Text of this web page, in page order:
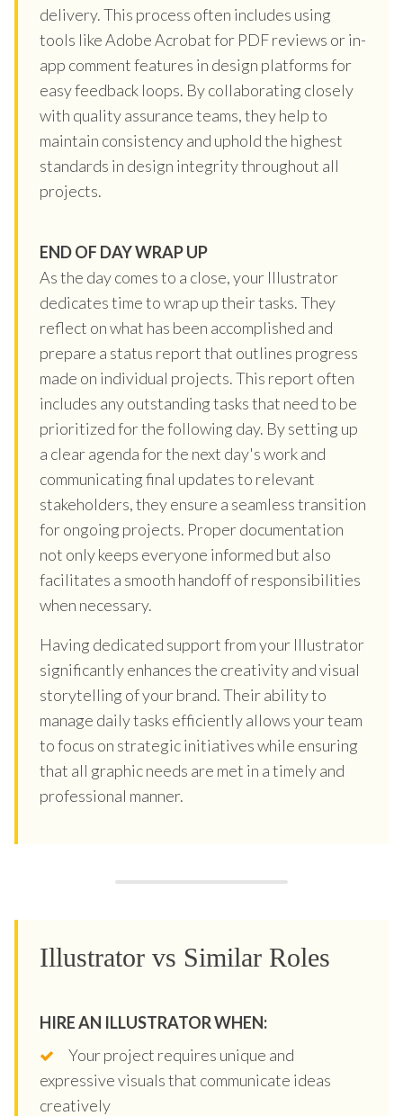
delivery. This process often includes using
tools like Adobe Acrobat for PDF reviews or in-
app comment features in design platforms for
easy feedback loops. By collaborating closely
with quality assurance teams, they help to
maintain consistency and uphold the highest
standards in design integrity throughout all
projects.
END OF DAY WRAP UP
As the day comes to a close, your Illustrator
dedicates time to wrap up their tasks. They
reflect on what has been accomplished and
prepare a status report that outlines progress
made on individual projects. This report often
includes any outstanding tasks that need to be
prioritized for the following day. By setting up
a clear agenda for the next day's work and
communicating final updates to relevant
stakeholders, they ensure a seamless transition
for ongoing projects. Proper documentation
not only keeps everyone informed but also
facilitates a smooth handoff of responsibilities
when necessary.
Having dedicated support from your Illustrator
significantly enhances the creativity and visual
storytelling of your brand. Their ability to
manage daily tasks efficiently allows your team
to focus on strategic initiatives while ensuring
that all graphic needs are met in a timely and
professional manner.
Illustrator vs Similar Roles
HIRE AN ILLUSTRATOR WHEN:
Your project requires unique and
expressive visuals that communicate ideas
creatively